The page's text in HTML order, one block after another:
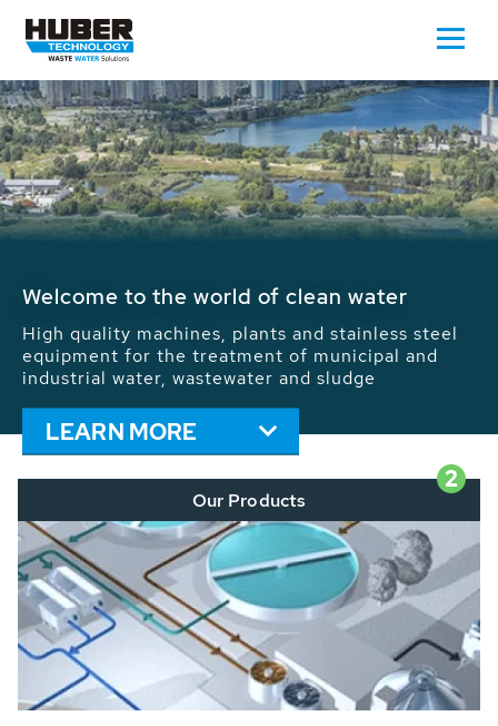
Waste Water - Process Water - Potable
We drive forward the sustainable use of water,
energy and resources: With its more than 65,000
installations worldwide HUBER applications
contribute to the solutions of the global water
problems.
LEARN MORE
2
Our Products